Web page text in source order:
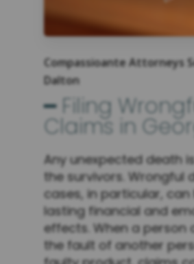
Compassioante Attorneys
Dalton
━ Filing
Claims in
Any unexpected death
the survivors. Wrongful
cases, in particular, can
lasting financial and
effects. When a person
the fault of another